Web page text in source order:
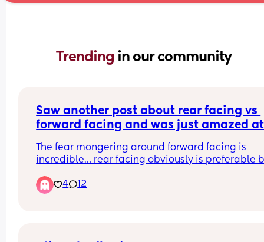
Trending in our community
Saw another post about rear facing vs
forward facing and was just amazed at
The fear mongering around forward facing is
incredible… rear facing obviously is preferable
Rear-facing being safest often gets interpreted
emotionally as “forward-facing is unsafe.” And
4 12